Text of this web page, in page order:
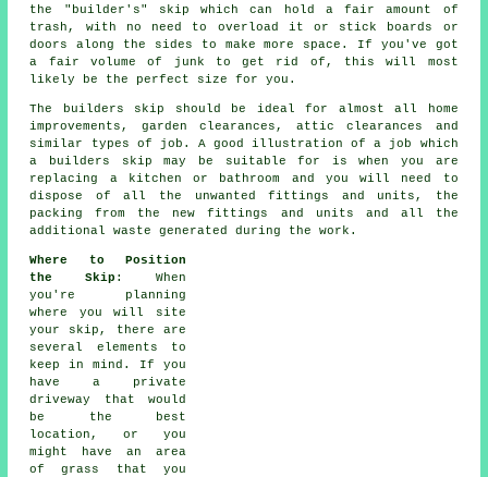
the "builder's" skip which can hold a fair amount of
trash, with no need to overload it or stick boards or
doors along the sides to make more space. If you've got
a fair volume of junk to get rid of, this will most
likely be the perfect size for you.
The builders skip
should be ideal for almost all home
improvements, garden clearances, attic clearances and
similar types of job. A good illustration of a job which
a
builders skip may be suitable for is when you are
replacing a kitchen or bathroom and you will need to
dispose of all the unwanted fittings and units, the
packing from the new fittings and units and all the
additional waste generated during the work.
Where to Position
the Skip : When
you're planning
where you will site
your skip, there are
several elements to
keep in mind. If you
have a private
driveway that would
be the best
location, or you
might have an area
of grass that you